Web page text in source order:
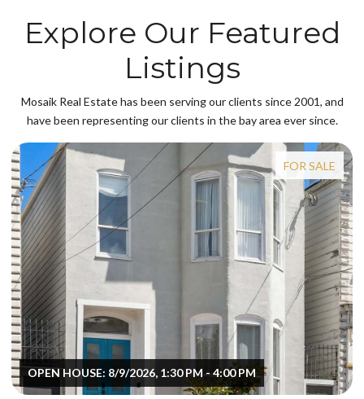
Explore Our Featured
Listings
Mosaik Real Estate has been serving our clients since 2001, and
have been representing our clients in the bay area ever since.
FOR SALE
OPEN HOUSE: 8/9/2026, 1:30 PM - 4:00 PM